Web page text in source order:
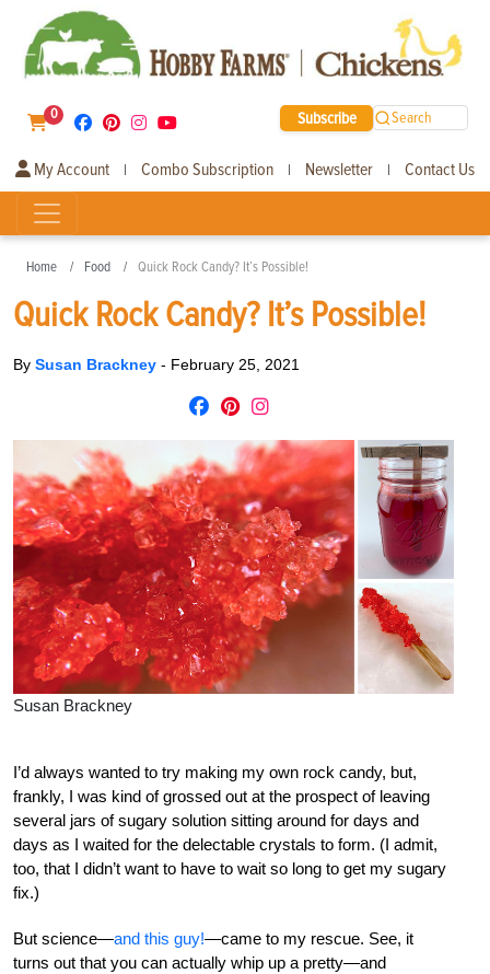
0 Subscribe Search
My Account | Combo Subscription | Newsletter | Contact Us
Home Food Quick Rock Candy? It’s Possible!
Quick Rock Candy? It’s Possible!
By Susan Brackney - February 25, 2021
Susan Brackney
I’d always wanted to try making my own rock candy, but,
frankly, I was kind of grossed out at the prospect of leaving
several jars of sugary solution sitting around for days and
days as I waited for the delectable crystals to form. (I admit,
too, that I didn’t want to have to wait so long to get my sugary
fix.)
But science—and this guy!—came to my rescue. See, it
turns out that you can actually whip up a pretty—and